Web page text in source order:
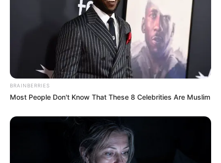
BRAINBERRIES
Most People Don't Know That These 8 Celebrities Are Muslim